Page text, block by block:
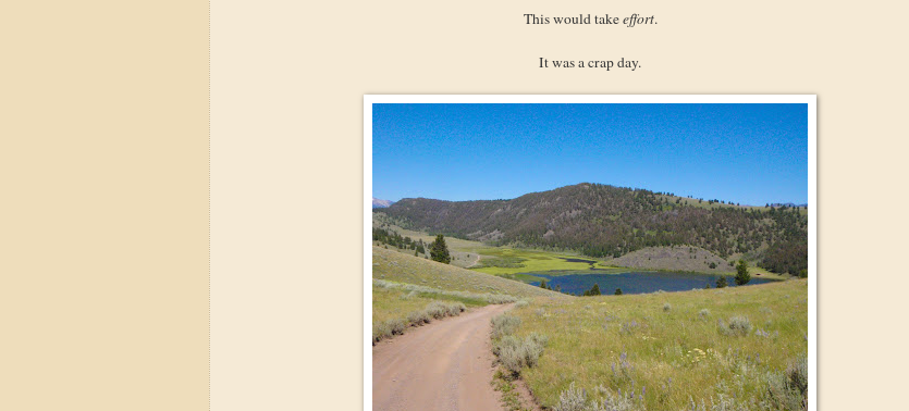
This would takeeffort.
It was a crap day.